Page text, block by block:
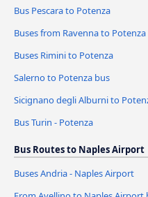
Bus Pescara to Potenza
Buses from Ravenna to Potenza
Buses Rimini to Potenza
Salerno to Potenza bus
Sicignano degli Alburni to
Bus Turin - Potenza
Bus Routes to Naples Airport
Buses Andria - Naples Airport